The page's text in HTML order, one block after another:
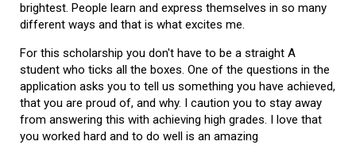
brightest. People learn and express themselves in so many
different ways and that is what excites me.
For this scholarship you don't have to be a straight A
student who ticks all the boxes. One of the questions in the
application asks you to tell us something you have achieved,
that you are proud of, and why. I caution you to stay away
from answering this with achieving high grades. I love that
you worked hard and to do well is an amazing